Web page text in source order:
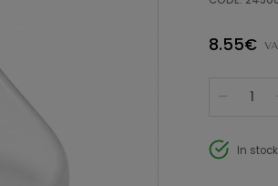
8.55€
In stock